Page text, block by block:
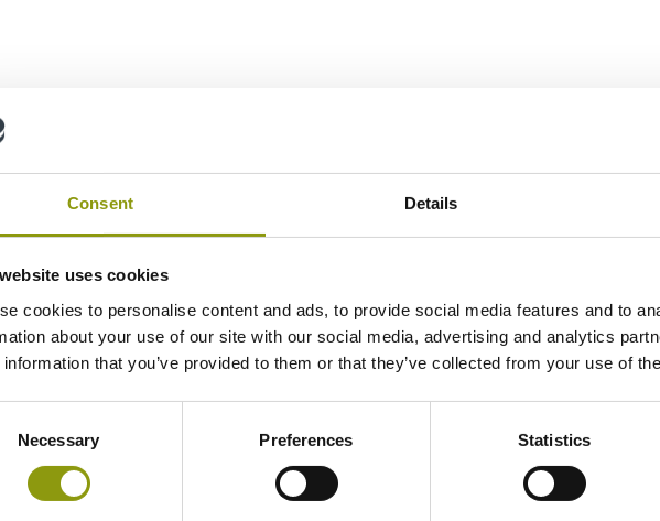
Consent Details
uses cookies
cookies to personalise content and ads, to provide social media features and to
about your use of our site with our social media, advertising and analytics
information that you’ve provided to them or that they’ve collected from your use of
Necessary Preferences Statistics